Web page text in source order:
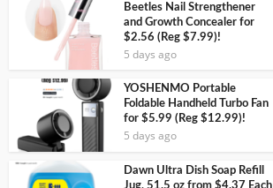
Beetles Nail Strengthener
and Growth Concealer for
$2.56 (Reg $7.99)!
5 days ago
YOSHENMO Portable
Foldable Handheld Turbo Fan
for $5.99 (Reg $12.99)!
5 days ago
Dawn Ultra Dish Soap Refill